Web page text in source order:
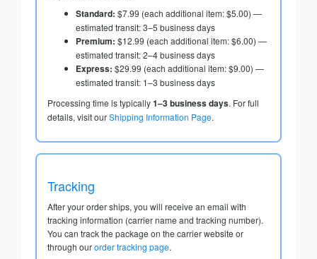
Standard: $7.99 (each additional item: $5.00) —
estimated transit: 3–5 business days
Premium: $12.99 (each additional item: $6.00) —
estimated transit: 2–4 business days
Express: $29.99 (each additional item: $9.00) —
estimated transit: 1–3 business days
Processing time is typically1–3 business days. For full
details, visit ourShipping Information Page.
Tracking
After your order ships, you will receive an email with
tracking information (carrier name and tracking number).
You can track the package on the carrier website or
through ourorder tracking page.